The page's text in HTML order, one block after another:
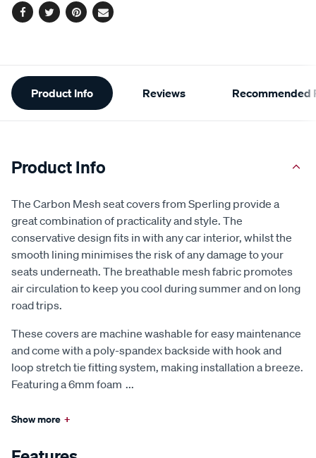
Facebook
TwitterPinterest
Email
Additional
Information
Product Info Reviews Recommended
Product Info
The Carbon Mesh seat covers from Sperling provide a
great combination of practicality and style. The
conservative design fits in with any car interior, whilst the
smooth lining minimises the risk of any damage to your
seats underneath. The breathable mesh fabric promotes
air circulation to keep you cool during summer and on long
road trips.
These covers are machine washable for easy maintenance
and come with a poly-spandex backside with hook and
loop stretch tie fitting system, making installation a breeze.
Featuring a 6mm foam ...
Show more +